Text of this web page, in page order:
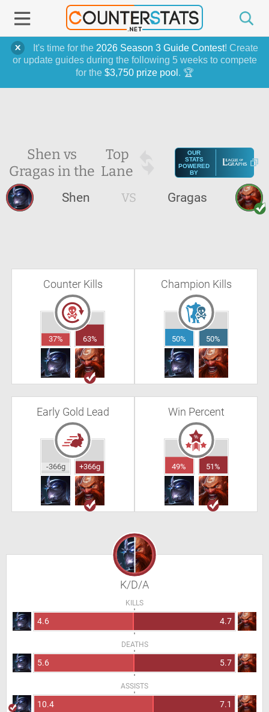
It's time for the 2026 Season 3 Guide Contest! Create
or update guides during the following 5 weeks to compete
for the $3,750 prize pool . 🏆
Shen vs
Gragas in the
Top
Lane
OUR
STATS
POWERED
BY
Shen VS Gragas
Counter Kills
37% 63%
Champion Kills
50% 50%
Early Gold Lead
-366g +366g
Win Percent
49% 51%
K/D/A
KILLS
4.6 4.7
DEATHS
5.6 5.7
ASSISTS
10.4 7.1